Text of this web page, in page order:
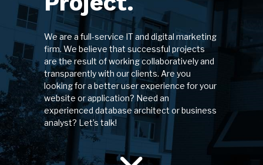
We are a full-service IT and digital marketing
firm. We believe that successful projects
are the result of working collaboratively and
transparently with our clients. Are you
looking for a better user experience for your
website or application? Need an
experienced database architect or business
analyst? Let’s talk!